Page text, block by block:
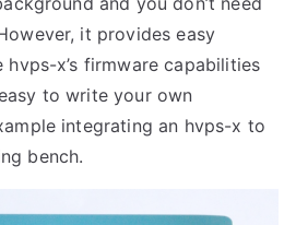
it provides easy
x’s firmware capabilities
to write your own
integrating an hvps-x to
bench.